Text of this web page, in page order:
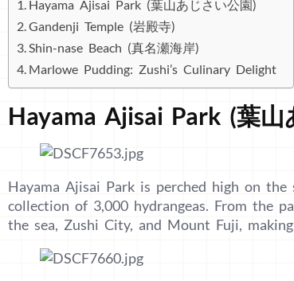
Hayama Ajisai Park (葉山あじさい公園)
Gandenji Temple (岩殿寺)
Shin-nase Beach (真名瀬海岸)
Marlowe Pudding: Zushi’s Culinary Delight
Hayama Ajisai Park (葉山
Hayama Ajisai Park is perched high on
collection of 3,000 hydrangeas. From the
the sea, Zushi City, and Mount Fuji,